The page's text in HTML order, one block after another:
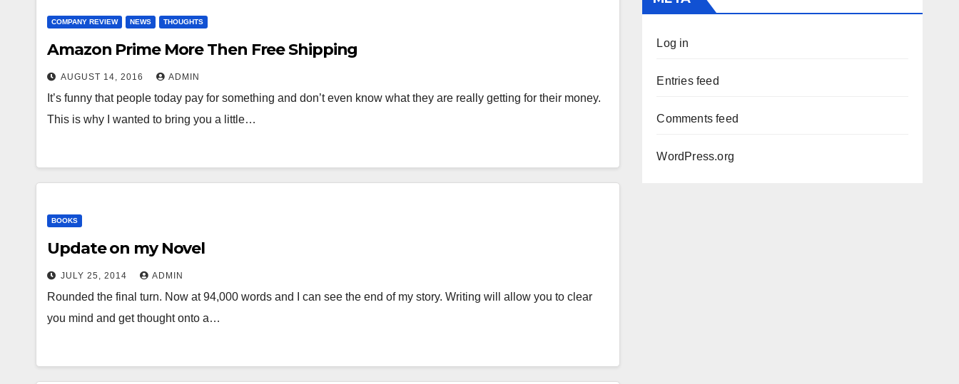
COMPANY REVIEW NEWS THOUGHTS
Amazon Prime More Then Free Shipping
AUGUST 14, 2016 ADMIN
It’s funny that people today pay for something and don’t even know what they are really getting for their money.
This is why I wanted to bring you a little…
BOOKS
Update on my Novel
JULY 25, 2014 ADMIN
Rounded the final turn. Now at 94,000 words and I can see the end of my story. Writing will allow you to clear
you mind and get thought onto a…
Log in
Entries feed
Comments feed
WordPress.org